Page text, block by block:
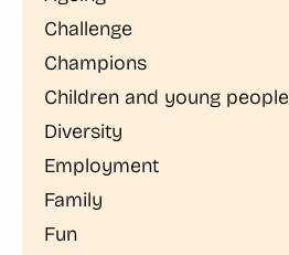
Challenge
Champions
Children and young people
Diversity
Employment
Family
Fun